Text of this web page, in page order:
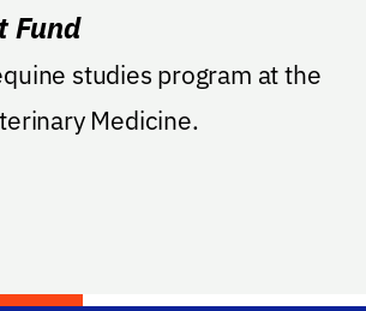
Fund
studies program at the
Medicine.